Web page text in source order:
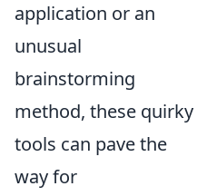
application or an
unusual
brainstorming
method, these quirky
tools can pave the
way for